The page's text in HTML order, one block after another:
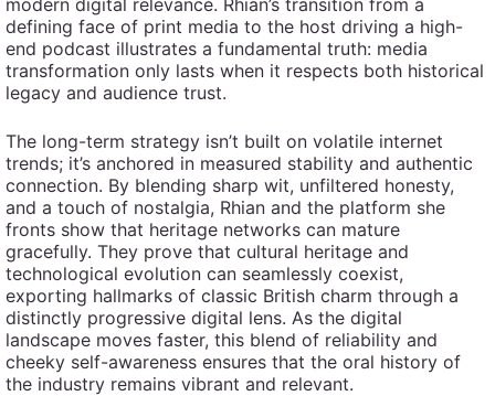
modern digital relevance. Rhian’s transition from a
defining face of print media to the host driving a high-
end podcast illustrates a fundamental truth: media
transformation only lasts when it respects both historical
legacy and audience trust.
The long-term strategy isn’t built on volatile internet
trends; it’s anchored in measured stability and authentic
connection. By blending sharp wit, unfiltered honesty,
and a touch of nostalgia, Rhian and the platform she
fronts show that heritage networks can mature
gracefully. They prove that cultural heritage and
technological evolution can seamlessly coexist,
exporting hallmarks of classic British charm through a
distinctly progressive digital lens. As the digital
landscape moves faster, this blend of reliability and
cheeky self-awareness ensures that the oral history of
the industry remains vibrant and relevant.